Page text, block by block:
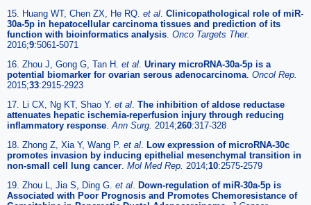
15. Huang WT, Chen ZX, He RQ. et al Clinicopathological role of miR-
30a-5p in hepatocellular carcinoma tissues and prediction of its
function with bioinformatics analysis Onco Targets Ther.
2016;9:5061-5071
16. Zhou J, Gong G, Tan H. et al Urinary microRNA-30a-5p is a
potential biomarker for ovarian serous adenocarcinoma Oncol Rep.
2015;33:2915-2923
17. Li CX, Ng KT, Shao Y. et al The inhibition of aldose reductase
attenuates hepatic ischemia-reperfusion injury through reducing
inflammatory response Ann Surg. 2014;260:317-328
18. Zhong Z, Xia Y, Wang P. et al Low expression of microRNA-30c
promotes invasion by inducing epithelial mesenchymal transition in
non-small cell lung cancer Mol Med Rep. 2014;10:2575-2579
19. Zhou L, Jia S, Ding G. et al Down-regulation of miR-30a-5p is
Associated with Poor Prognosis and Promotes Chemoresistance of